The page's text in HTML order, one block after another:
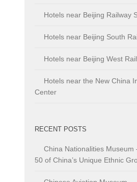
Hotels near Beijing Railway
Hotels near Beijing South
Hotels near Beijing West
Hotels near the New China
Center
RECENT POSTS
China Nationalities Museum
50 of China’s Unique Ethnic